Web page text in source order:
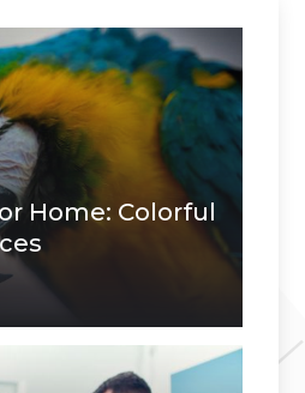
Home: Colorful